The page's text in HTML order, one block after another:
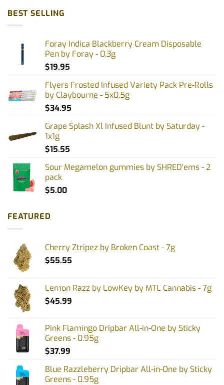
BEST SELLING
Foray Indica Blackberry Cream Disposable
Pen by Foray - 0.3g
$19.95
Flyers Frosted Infused Variety Pack Pre-Rolls
by Claybourne - 5x0.5g
$34.95
Grape Splash Xl Infused Blunt by Saturday -
1x1g
$15.55
Sour Megamelon gummies by SHRED'ems - 2
pack
$5.00
FEATURED
Cherry Ztripez by Broken Coast - 7g
$55.55
Lemon Razz by LowKey by MTL Cannabis - 7g
$45.99
Pink Flamingo Dripbar All-in-One by Sticky
Greens - 0.95g
$37.99
Blue Razzleberry Dripbar All-in-One by Sticky
Greens - 0.95g